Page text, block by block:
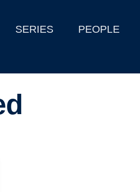
SERIES PEOPLE